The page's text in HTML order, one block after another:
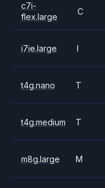
c7i-
flex.large
C
i7ie.large I
t4g.nano T
t4g.medium T
m8g.large M